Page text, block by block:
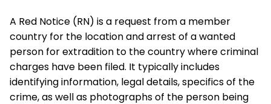
A Red Notice (RN) is a request from a member
country for the location and arrest of a wanted
person for extradition to the country where criminal
charges have been filed. It typically includes
identifying information, legal details, specifics of the
crime, as well as photographs of the person being